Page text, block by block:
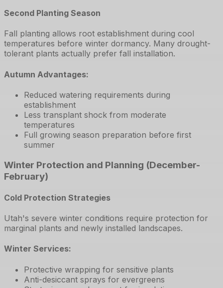
Second Planting Season
Fall planting allows root establishment during cool
temperatures before winter dormancy. Many drought-
tolerant plants actually prefer fall installation.
Autumn Advantages:
Reduced watering requirements during
establishment
Less transplant shock from moderate
temperatures
Full growing season preparation before first
summer
Winter Protection and Planning (December-
February)
Cold Protection Strategies
Utah's severe winter conditions require protection for
marginal plants and newly installed landscapes.
Winter Services:
Protective wrapping for sensitive plants
Anti-desiccant sprays for evergreens